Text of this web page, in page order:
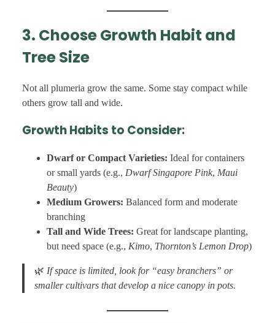
3. Choose Growth Habit and
Tree Size
Not all plumeria grow the same. Some stay compact while
others grow tall and wide.
Growth Habits to Consider:
Dwarf or Compact Varieties: Ideal for containers
or small yards (e.g., Dwarf Singapore Pink, Maui
Beauty)
Medium Growers: Balanced form and moderate
branching
Tall and Wide Trees: Great for landscape planting,
but need space (e.g., Kimo, Thornton’s Lemon Drop)
🌿If space is limited, look for “easy branchers” or
smaller cultivars that develop a nice canopy in pots.